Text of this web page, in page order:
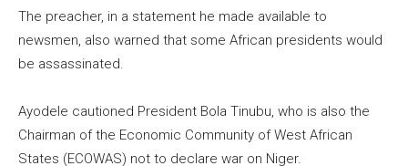
The preacher, in a statement he made available to
newsmen, also warned that some African presidents would
be assassinated.
Ayodele cautioned President Bola Tinubu, who is also the
Chairman of the Economic Community of West African
States (ECOWAS) not to declare war on Niger.